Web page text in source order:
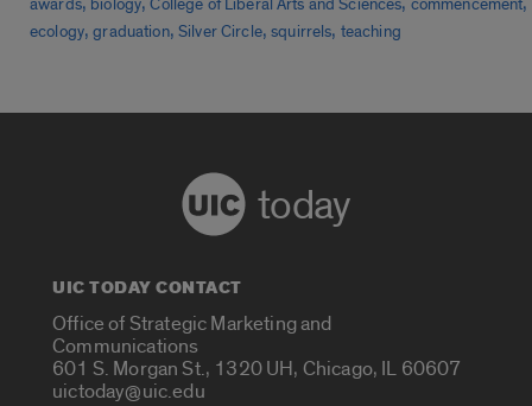
awards biology College of Liberal Arts and Sciences commencement
ecology,graduation,Silver Circle,squirrels, teaching
today
UIC TODAY CONTACT
Office of Strategic Marketing and
Communications
601 S. Morgan St., 1320 UH, Chicago, IL 60607
uictoday@uic.edu